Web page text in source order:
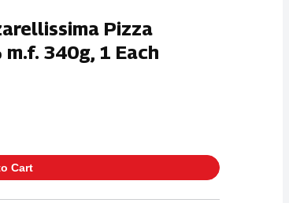
Pizza
340g, 1 Each
Cart